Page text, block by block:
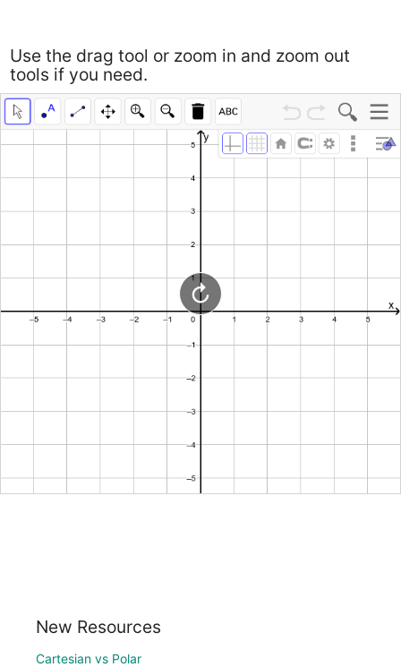
Use the drag tool or zoom in and zoom out
tools if you need.
New Resources
Cartesian vs Polar